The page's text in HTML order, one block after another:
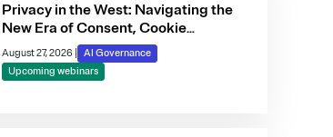
Privacy in the West: Navigating the
New Era of Consent, Cookie
Compliance & Automated Decision-
Making
August 27, 2026
AI Governance
Upcoming webinars